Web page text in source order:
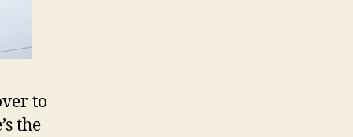
to
the